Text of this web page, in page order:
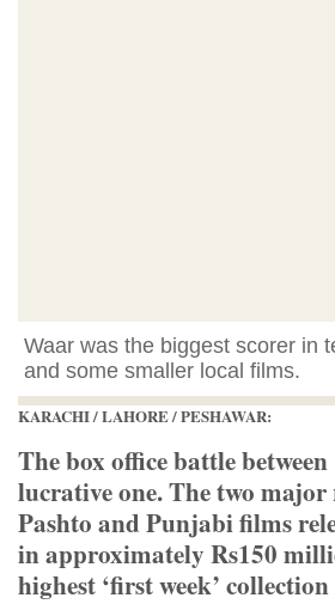
Waar was the biggest scorer in
and some smaller local films.
KARACHI / LAHORE / PESHAWAR:
The box office battle between
lucrative one. The two
Pashto and Punjabi films
in approximately Rs150
highest ‘first week’